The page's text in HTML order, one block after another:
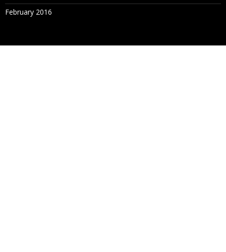
February 2016